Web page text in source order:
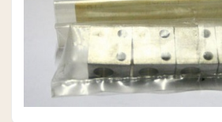
+31 88 497 77 77